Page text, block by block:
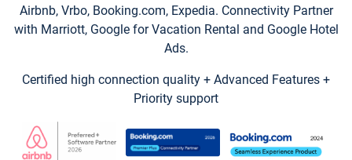
Airbnb, Vrbo, Booking.com, Expedia. Connectivity Partner
with Marriott, Google for Vacation Rental and Google Hotel
Ads.
Certified high connection quality + Advanced Features +
Priority support